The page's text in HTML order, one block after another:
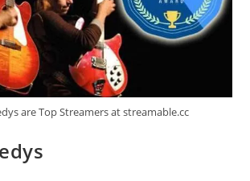
are Top Streamers at streamable.cc